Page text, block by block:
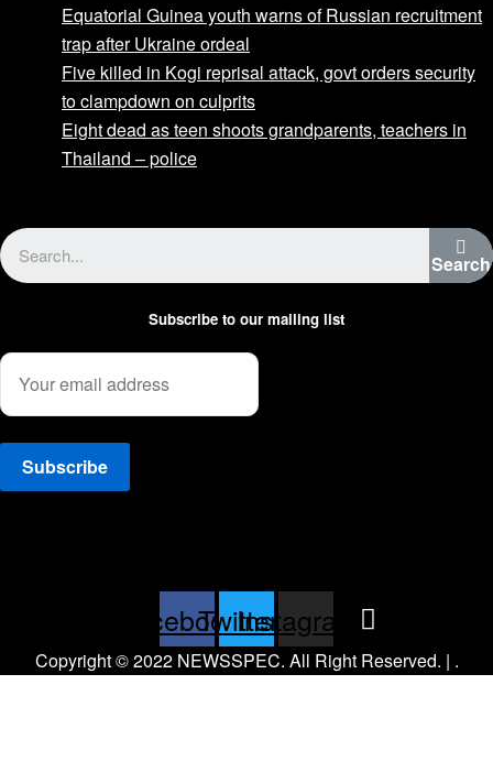
Equatorial Guinea youth warns of Russian recruitment
trap after Ukraine ordeal
Five killed in Kogi reprisal attack, govt orders security
to clampdown on culprits
Eight dead as teen shoots grandparents, teachers in
Thailand – police
Search
Subscribe to our mailing list
Facebook
TwitterInstagram
Copyright © 2022 NEWSSPEC. All Right Reserved. | .